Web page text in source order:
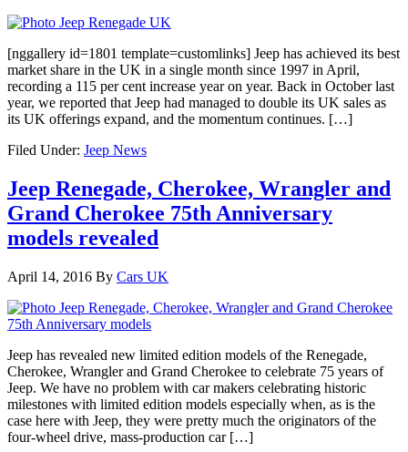
[nggallery id=1801 template=customlinks] Jeep has achieved its best
market share in the UK in a single month since 1997 in April,
recording a 115 per cent increase year on year. Back in October last
year, we reported that Jeep had managed to double its UK sales as
its UK offerings expand, and the momentum continues. […]
Filed Under: Jeep News
Jeep Renegade, Cherokee, Wrangler and
Grand Cherokee 75th Anniversary
models revealed
April 14, 2016 By Cars UK
Jeep has revealed new limited edition models of the Renegade,
Cherokee, Wrangler and Grand Cherokee to celebrate 75 years of
Jeep. We have no problem with car makers celebrating historic
milestones with limited edition models especially when, as is the
case here with Jeep, they were pretty much the originators of the
four-wheel drive, mass-production car […]